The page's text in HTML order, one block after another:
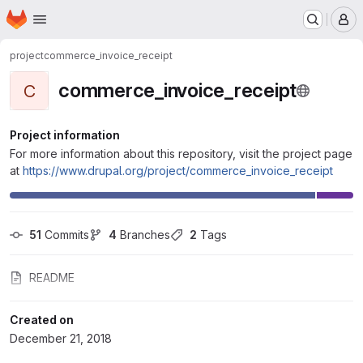
Skip to main content
Homepage
projectcommerce_invoice_receipt
C commerce_invoice_receipt
Project information
For more information about this repository, visit the project page
at https://www.drupal.org/project/commerce_invoice_receipt
51 Commits 4 Branches 2 Tags
README
Created on
December 21, 2018